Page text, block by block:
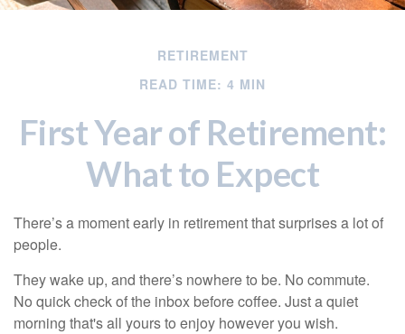
RETIREMENT
READ TIME: 4 MIN
First Year of Retirement:
What to Expect
There’s a moment early in retirement that surprises a lot of
people.
They wake up, and there’s nowhere to be. No commute.
No quick check of the inbox before coffee. Just a quiet
morning that's all yours to enjoy however you wish.